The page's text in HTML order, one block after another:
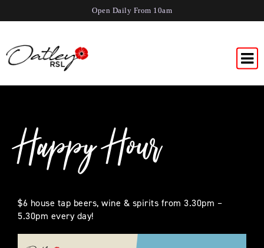
Open Daily From 10am
Happy Hour
$6 house tap beers, wine & spirits from 3.30pm –
5.30pm every day!